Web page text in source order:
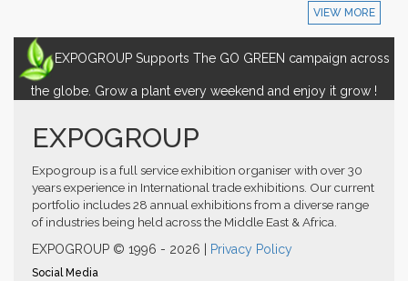
VIEW MORE
EXPOGROUP Supports The GO GREEN campaign across
the globe. Grow a plant every weekend and enjoy it grow !
EXPOGROUP
Expogroup is a full service exhibition organiser with over 30
years experience in International trade exhibitions. Our current
portfolio includes 28 annual exhibitions from a diverse range
of industries being held across the Middle East & Africa.
EXPOGROUP © 1996 - 2026 |
Privacy Policy
Social Media